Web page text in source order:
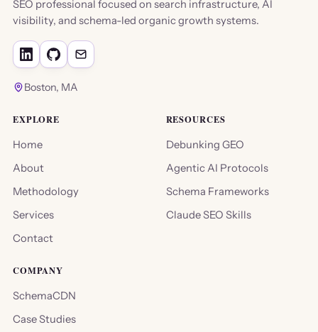
SEO professional focused on search infrastructure, AI
visibility, and schema-led organic growth systems.
Boston, MA
EXPLORE
Home
About
Methodology
Services
Contact
RESOURCES
Debunking GEO
Agentic AI Protocols
Schema Frameworks
Claude SEO Skills
COMPANY
SchemaCDN
Case Studies